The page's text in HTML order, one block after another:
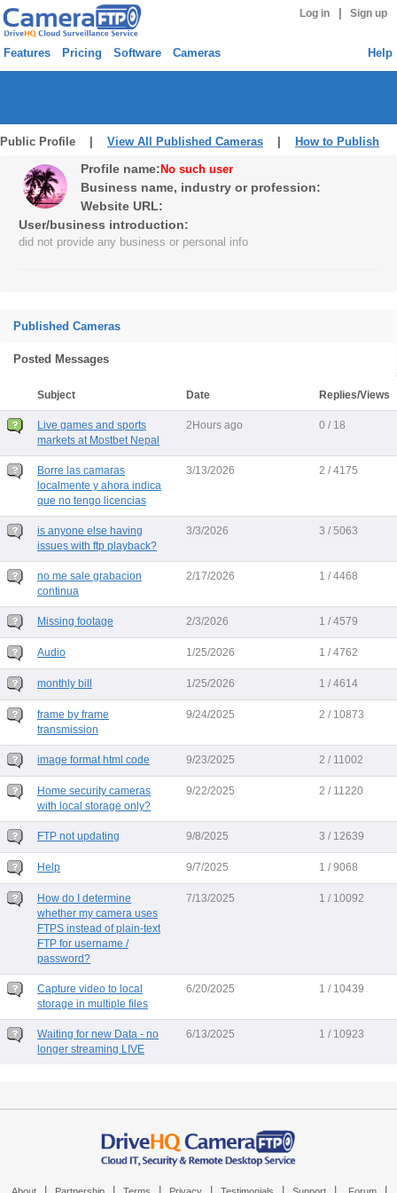
Log in Sign up
Features Pricing Software Cameras Help
Public Profile | View All Published Cameras How to Publish
Profile name: No such user
Business name, industry or profession:
Website URL:
User/business introduction:
did not provide any business or personal info
Published Cameras
Posted Messages
Subject Date Replies/Views
Live games and sports
markets at Mostbet Nepal
2Hours ago 0 / 18
Borre las camaras
localmente y ahora indica
que no tengo licencias
3/13/2026 2 / 4175
is anyone else having
issues with ftp playback?
3/3/2026 3 / 5063
no me sale grabacion
continua
2/17/2026 1 / 4468
Missing footage 2/3/2026 1 / 4579
Audio 1/25/2026 1 / 4762
monthly bill 1/25/2026 1 / 4614
frame by frame
transmission
9/24/2025 2 / 10873
image format html code 9/23/2025 2 / 11002
Home security cameras
with local storage only?
9/22/2025 2 / 11220
FTP not updating 9/8/2025 3 / 12639
Help 9/7/2025 1 / 9068
How do I determine
whether my camera uses
FTPS instead of plain-text
FTP for username /
password?
7/13/2025 1 / 10092
Capture video to local
storage in multiple files
6/20/2025 1 / 10439
Waiting for new Data - no
longer streaming LIVE
6/13/2025 1 / 10923